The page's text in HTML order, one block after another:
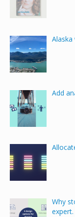
Add
Why
expert.